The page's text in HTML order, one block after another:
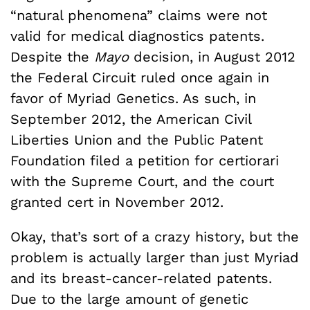
“natural phenomena” claims were not
valid for medical diagnostics patents.
Despite the Mayodecision, in August 2012
the Federal Circuit ruled once again in
favor of Myriad Genetics. As such, in
September 2012, the American Civil
Liberties Union and the Public Patent
Foundation filed a petition for certiorari
with the Supreme Court, and the court
granted cert in November 2012.
Okay, that’s sort of a crazy history, but the
problem is actually larger than just Myriad
and its breast-cancer-related patents.
Due to the large amount of genetic